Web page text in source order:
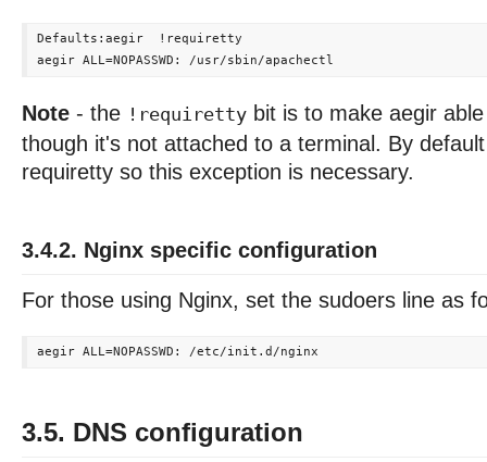
Defaults:aegir  !requiretty
Note - the !requiretty bit is to make aegir
though it's not attached to a terminal. By
requiretty so this exception is necessary.
3.4.2. Nginx specific configuration
For those using Nginx, set the sudoers line as
3.5. DNS configuration